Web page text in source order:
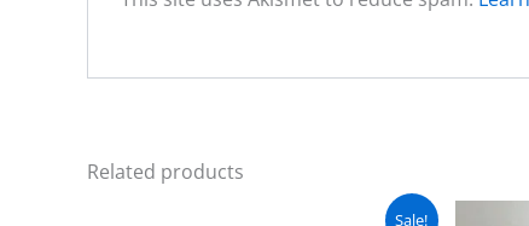
Related products
Sale!
Current